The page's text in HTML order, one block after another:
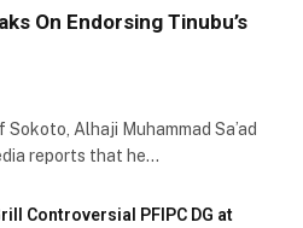
On Endorsing Tinubu’s
Sokoto, Alhaji Muhammad Sa’ad
reports that he…
Controversial PFIPC DG at